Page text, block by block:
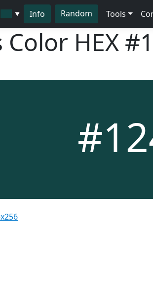
▼ Info Random Tools
Color HEX